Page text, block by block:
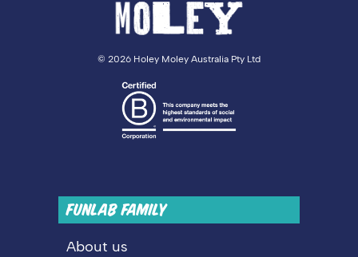
© 2026 Holey Moley Australia Pty Ltd
FUNLAB FAMILY
About us